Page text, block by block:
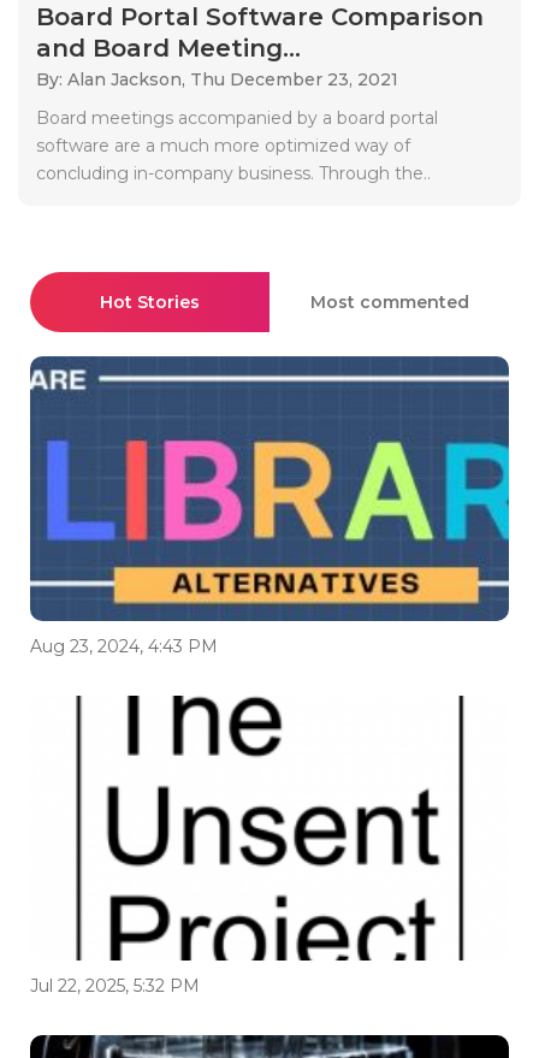
Board Portal Software Comparison
and Board Meeting...
By: Alan Jackson, Thu December 23, 2021
Board meetings accompanied by a board portal
software are a much more optimized way of
concluding in-company business. Through the..
Hot Stories Most commented
Aug 23, 2024, 4:43 PM
Jul 22, 2025, 5:32 PM